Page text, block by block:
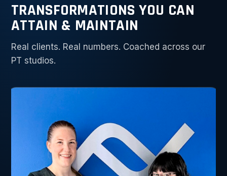
TRANSFORMATIONS YOU CAN
ATTAIN & MAINTAIN
Real clients. Real numbers. Coached across our
PT studios.